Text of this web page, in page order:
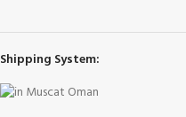
Shipping System: